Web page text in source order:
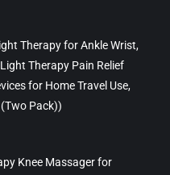
Therapy for Ankle Wrist,
Therapy Pain Relief
for Home Travel Use,
Pack))
Knee Massager for